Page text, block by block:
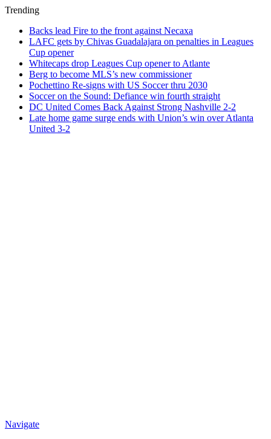
Trending
Backs lead Fire to the front against Necaxa
LAFC gets by Chivas Guadalajara on penalties in Leagues
Cup opener
Whitecaps drop Leagues Cup opener to Atlante
Berg to become MLS’s new commissioner
Pochettino Re-signs with US Soccer thru 2030
Soccer on the Sound: Defiance win fourth straight
DC United Comes Back Against Strong Nashville 2-2
Late home game surge ends with Union’s win over Atlanta
United 3-2
Navigate